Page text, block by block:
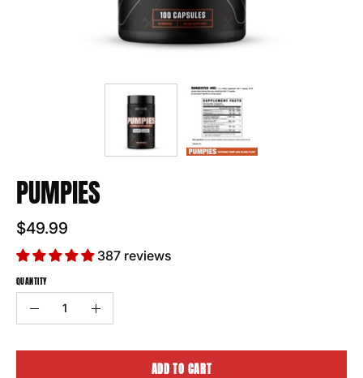
PUMPIES
$49.99
387 reviews
QUANTITY
Quantity
Decrease
Increase
ADD TO CART